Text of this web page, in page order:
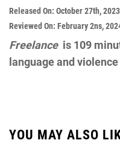
Released On: October 27th, 2023
Reviewed On: February 2ns,
Freelance is 109
language and
YOU MAY ALSO